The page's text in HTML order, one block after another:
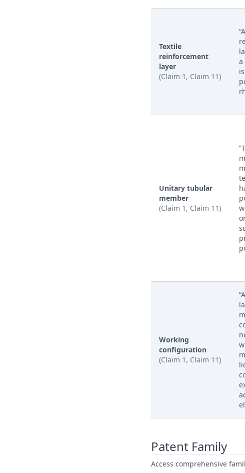
Textile
reinforcement
layer
(Claim 1, Claim 11)
a
Unitary tubular
member
(Claim 1, Claim 11)
Working
configuration
(Claim 1, Claim 11)
Patent Family
Access comprehensive